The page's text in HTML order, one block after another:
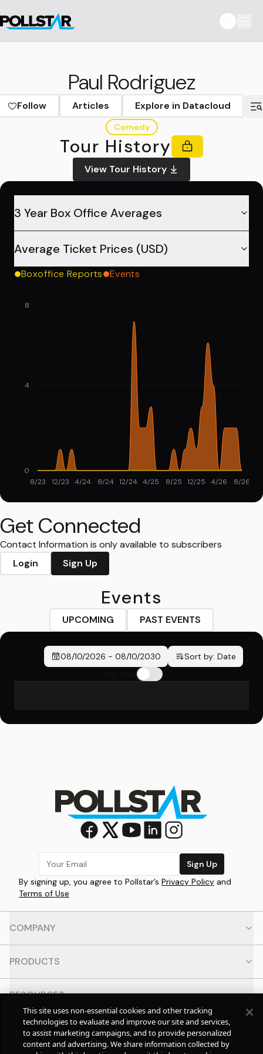
Paul Rodriguez
Follow Articles Explore in Datacloud
Comedy
Tour History
View Tour History
3 Year Box Office Averages
Average Ticket Prices (USD)
Boxoffice Reports Events
8/23 12/23 4/24 8/24 12/24 4/25 8/25 12/25 4/26 8/26
0
4
8
Get Connected
Contact Information is only available to subscribers
Login
Sign Up
Events
UPCOMING PAST EVENTS
08/10/2026 - 08/10/2030 Sort by: Date
Sign Up
By signing up, you agree to Pollstar’s Privacy Policy and
Terms of Use
COMPANY
PRODUCTS
RESOURCES
CONTACT
This site uses non-essential cookies and other tracking
technologies to evaluate and improve our site and services,
to assist marketing campaigns, and to provide personalized
content and advertising. We share information collected by